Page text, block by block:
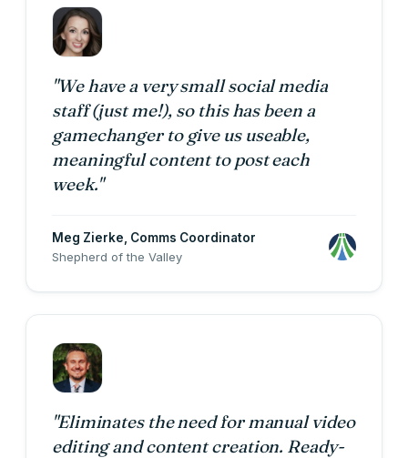
"We have a very small social media
staff (just me!), so this has been a
gamechanger to give us useable,
meaningful content to post each
week."
Meg Zierke , Comms Coordinator
Shepherd of the Valley
"Eliminates the need for manual video
editing and content creation. Ready-